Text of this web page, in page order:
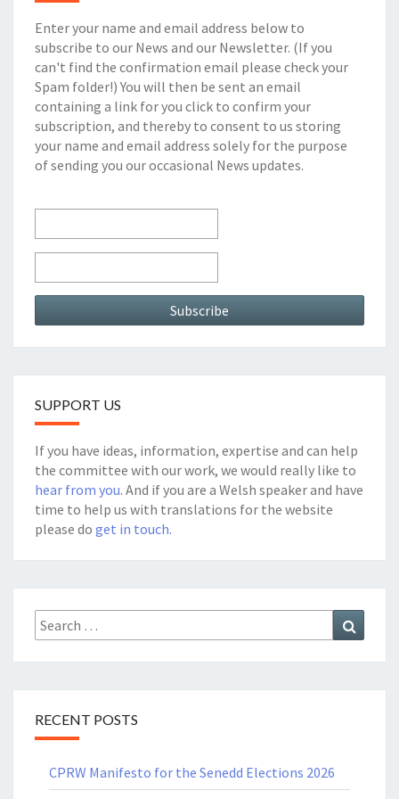
Enter your name and email address below to
subscribe to our News and our Newsletter. (If you
can't find the confirmation email please check your
Spam folder!) You will then be sent an email
containing a link for you click to confirm your
subscription, and thereby to consent to us storing
your name and email address solely for the purpose
of sending you our occasional News updates.
SUPPORT US
If you have ideas, information, expertise and can help
the committee with our work, we would really like to
hear from you. And if you are a Welsh speaker and have
time to help us with translations for the website
please do get in touch.
Search
for:
RECENT POSTS
CPRW Manifesto for the Senedd Elections 2026